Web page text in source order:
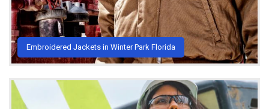
Embroidered Jackets in Winter Park Florida